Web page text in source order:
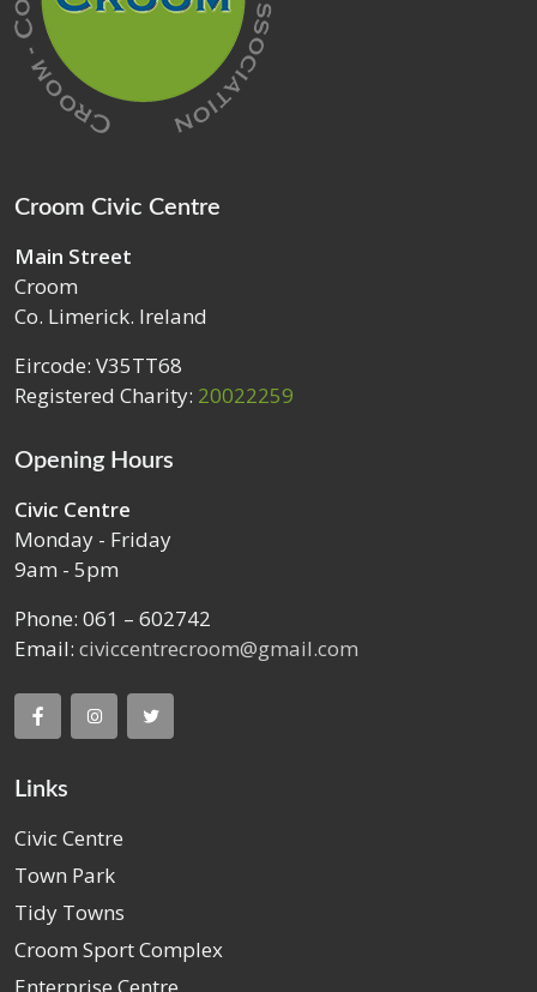
Croom Civic Centre
Main Street
Croom
Co. Limerick. Ireland
Eircode: V35TT68
Registered Charity: 20022259
Opening Hours
Civic Centre
Monday - Friday
9am - 5pm
Phone: 061 – 602742
Email: civiccentrecroom@gmail.com
Links
Civic Centre
Town Park
Tidy Towns
Croom Sport Complex